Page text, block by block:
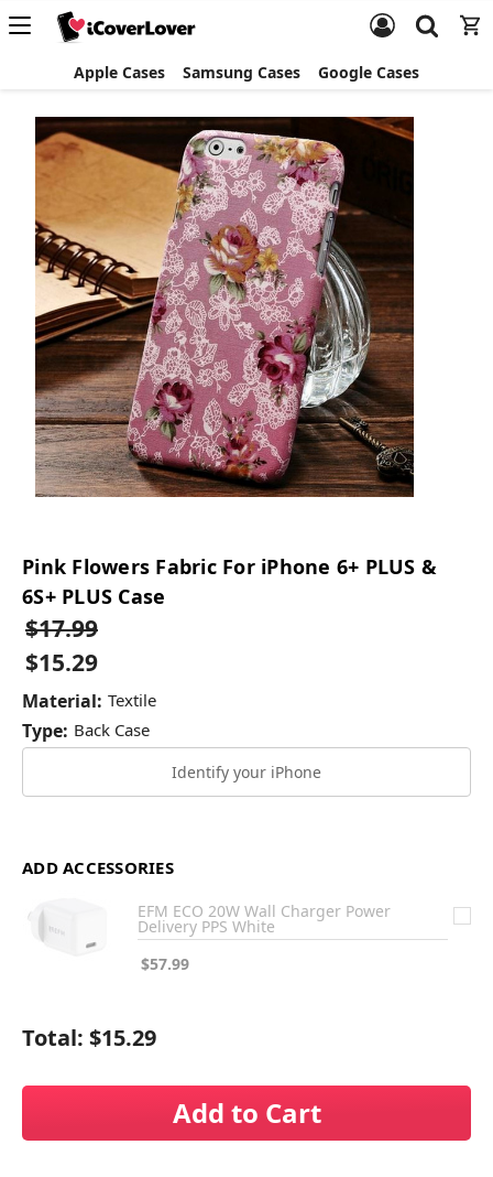
Apple Cases Samsung Cases Google Cases
Pink Flowers Fabric For iPhone 6+ PLUS &
6S+ PLUS Case
$17.99
$15.29
Material: Textile
Type: Back Case
Identify your iPhone
ADD ACCESSORIES
EFM ECO 20W Wall Charger Power
Delivery PPS White
$57.99
Total: $15.29
Add to Cart